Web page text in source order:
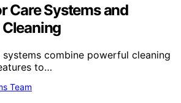
Care Systems and
combine powerful cleaning
to…
Team